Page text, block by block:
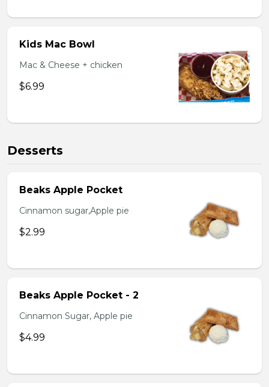
Kids Mac Bowl
Mac & Cheese + chicken
$6.99
Desserts
Beaks Apple Pocket
Cinnamon sugar,Apple pie
$2.99
Beaks Apple Pocket - 2
Cinnamon Sugar, Apple pie
$4.99